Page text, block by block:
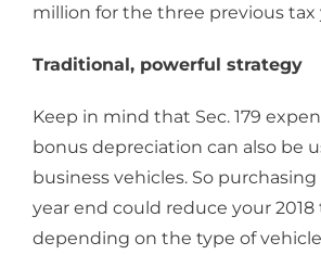
million for the three previous tax
Traditional, powerful strategy
Keep in mind that Sec. 179
bonus depreciation can also be
business vehicles. So
year end could reduce your 2018
depending on the type of